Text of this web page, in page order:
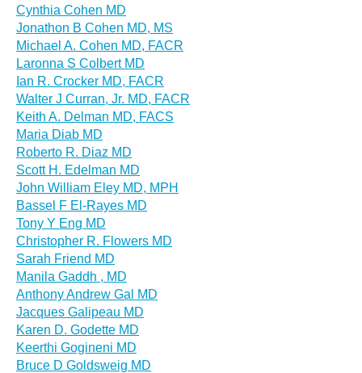
Cynthia Cohen MD
Jonathon B Cohen MD, MS
Michael A. Cohen MD, FACR
Laronna S Colbert MD
Ian R. Crocker MD, FACR
Walter J Curran, Jr. MD, FACR
Keith A. Delman MD, FACS
Maria Diab MD
Roberto R. Diaz MD
Scott H. Edelman MD
John William Eley MD, MPH
Bassel F El-Rayes MD
Tony Y Eng MD
Christopher R. Flowers MD
Sarah Friend MD
Manila Gaddh , MD
Anthony Andrew Gal MD
Jacques Galipeau MD
Karen D. Godette MD
Keerthi Gogineni MD
Bruce D Goldsweig MD